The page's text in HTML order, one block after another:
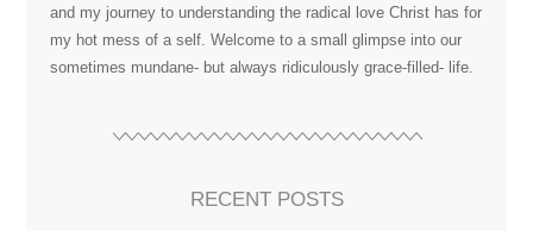
and my journey to understanding the radical love Christ has for
my hot mess of a self. Welcome to a small glimpse into our
sometimes mundane- but always ridiculously grace-filled- life.
RECENT POSTS